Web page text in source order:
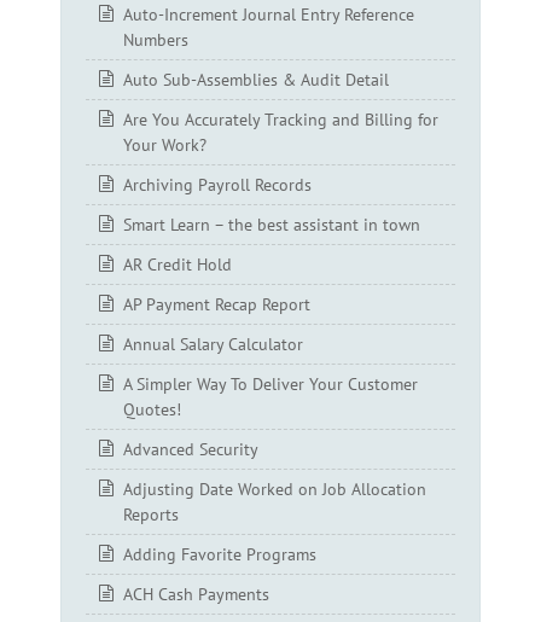
Auto-Increment Journal Entry Reference
Numbers
Auto Sub-Assemblies & Audit Detail
Are You Accurately Tracking and Billing for
Your Work?
Archiving Payroll Records
Smart Learn – the best assistant in town
AR Credit Hold
AP Payment Recap Report
Annual Salary Calculator
A Simpler Way To Deliver Your Customer
Quotes!
Advanced Security
Adjusting Date Worked on Job Allocation
Reports
Adding Favorite Programs
ACH Cash Payments